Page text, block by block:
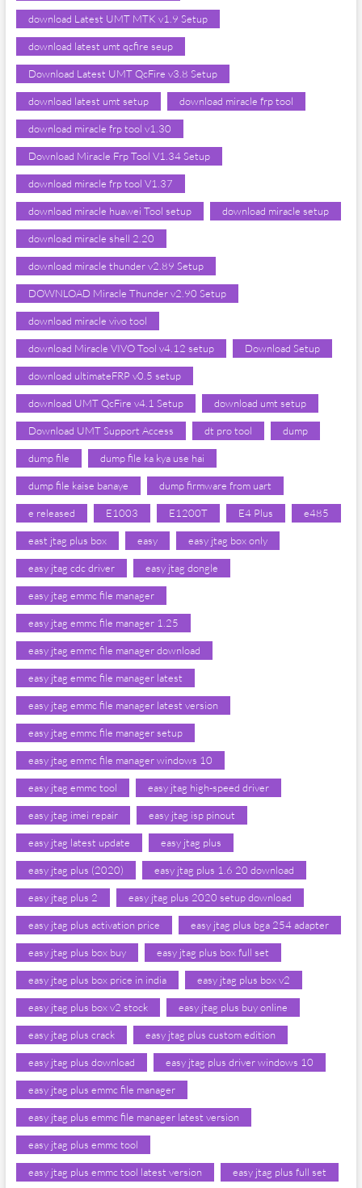
download Latest UMT MTK v1.9 Setup
download latest umt qcfire seup
Download Latest UMT QcFire v3.8 Setup
download latest umt setup download miracle frp tool
download miracle frp tool v1.30
Download Miracle Frp Tool V1.34 Setup
download miracle frp tool V1.37
download miracle huawei Tool setup download miracle setup
download miracle shell 2.20
download miracle thunder v2.89 Setup
DOWNLOAD Miracle Thunder v2.90 Setup
download miracle vivo tool
download Miracle VIVO Tool v4.12 setup Download Setup
download ultimateFRP v0.5 setup
download UMT QcFire v4.1 Setup download umt setup
Download UMT Support Access dt pro tool dump
dump file dump file ka kya use hai
dump file kaise banaye dump firmware from uart
e released E1003 E1200T E4 Plus e485
east jtag plus box easy easy jtag box only
easy jtag cdc driver easy jtag dongle
easy jtag emmc file manager
easy jtag emmc file manager 1.25
easy jtag emmc file manager download
easy jtag emmc file manager latest
easy jtag emmc file manager latest version
easy jtag emmc file manager setup
easy jtag emmc file manager windows 10
easy jtag emmc tool easy jtag high-speed driver
easy jtag imei repair easy jtag isp pinout
easy jtag latest update easy jtag plus
easy jtag plus (2020) easy jtag plus 1.6 20 download
easy jtag plus 2 easy jtag plus 2020 setup download
easy jtag plus activation price easy jtag plus bga 254 adapter
easy jtag plus box buy easy jtag plus box full set
easy jtag plus box price in india easy jtag plus box v2
easy jtag plus box v2 stock easy jtag plus buy online
easy jtag plus crack easy jtag plus custom edition
easy jtag plus download easy jtag plus driver windows 10
easy jtag plus emmc file manager
easy jtag plus emmc file manager latest version
easy jtag plus emmc tool
easy jtag plus emmc tool latest version easy jtag plus full set